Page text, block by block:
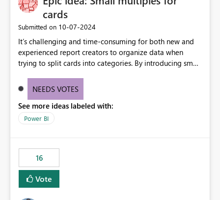
cards
Submitted on ‎10-07-2024
It’s challenging and time-consuming for both new and
experienced report creators to organize data when
trying to split cards into categories. By introducing small
creators to intuitively categorize data, especially if they
NEEDS VOTES
See more ideas labeled with:
Power BI
16
Vote